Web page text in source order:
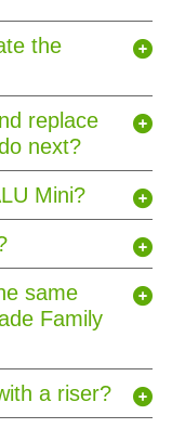
the
replace
next?
Mini?
same
Family
a riser?